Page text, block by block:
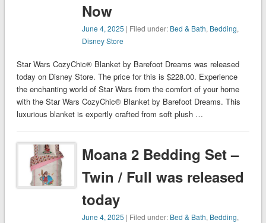
Now
June 4, 2025 | Filed under: Bed & Bath, Bedding,
Disney Store
Star Wars CozyChic® Blanket by Barefoot Dreams was released
today on Disney Store. The price for this is $228.00. Experience
the enchanting world of Star Wars from the comfort of your home
with the Star Wars CozyChic® Blanket by Barefoot Dreams. This
luxurious blanket is expertly crafted from soft plush …
Moana 2 Bedding Set –
Twin / Full was released
today
June 4, 2025 | Filed under: Bed & Bath, Bedding,